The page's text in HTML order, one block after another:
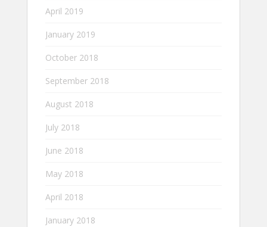
April 2019
January 2019
October 2018
September 2018
August 2018
July 2018
June 2018
May 2018
April 2018
January 2018